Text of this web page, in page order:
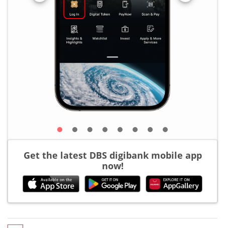
Get the latest DBS digibank mobile app
now!